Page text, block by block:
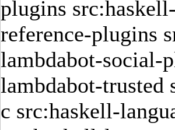
plugins
reference-plugins
lambdabot-social-
lambdabot-trusted
c src:haskell-